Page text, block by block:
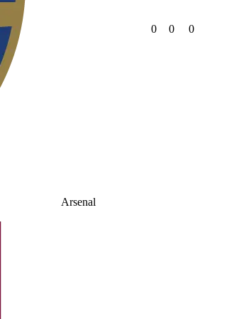
Arsenal
0 0 0